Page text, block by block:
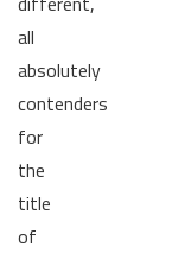
all
absolutely
contenders
for
the
title
of